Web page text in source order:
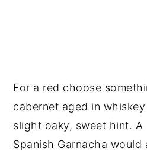
For a red choose
cabernet aged in
slight oaky, sweet hint. A
Spanish Garnacha would